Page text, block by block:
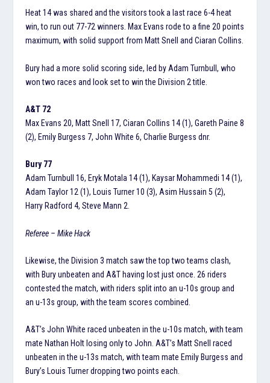
Heat 14 was shared and the visitors took a last race 6-4 heat
win, to run out 77-72 winners. Max Evans rode to a fine 20 points
maximum, with solid support from Matt Snell and Ciaran Collins.
Bury had a more solid scoring side, led by Adam Turnbull, who
won two races and look set to win the Division 2 title.
A&T 72
Max Evans 20, Matt Snell 17, Ciaran Collins 14 (1), Gareth Paine 8
(2), Emily Burgess 7, John White 6, Charlie Burgess dnr.
Bury 77
Adam Turnbull 16, Eryk Motala 14 (1), Kaysar Mohammedi 14 (1),
Adam Taylor 12 (1), Louis Turner 10 (3), Asim Hussain 5 (2),
Harry Radford 4, Steve Mann 2.
Referee – Mike Hack
Likewise, the Division 3 match saw the top two teams clash,
with Bury unbeaten and A&T having lost just once. 26 riders
contested the match, with riders split into an u-10s group and
an u-13s group, with the team scores combined.
A&T’s John White raced unbeaten in the u-10s match, with team
mate Nathan Holt losing only to John. A&T’s Matt Snell raced
unbeaten in the u-13s match, with team mate Emily Burgess and
Bury’s Louis Turner dropping two points each.